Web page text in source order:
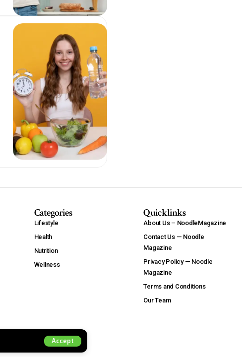
Accept
Categories
Lifestyle
Health
Nutrition
Wellness
Quicklinks
About Us – NoodleMagazine
Contact Us — Noodle
Magazine
Privacy Policy — Noodle
Magazine
Terms and Conditions
Our Team